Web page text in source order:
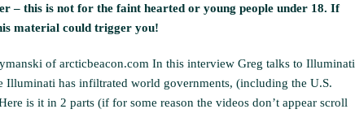
– this is not for the faint hearted or young people under 18. If
material could trigger you!
of arcticbeacon.com In this interview Greg talks to Illuminati
has infiltrated world governments, (including the U.S.
is it in 2 parts (if for some reason the videos don’t appear scroll